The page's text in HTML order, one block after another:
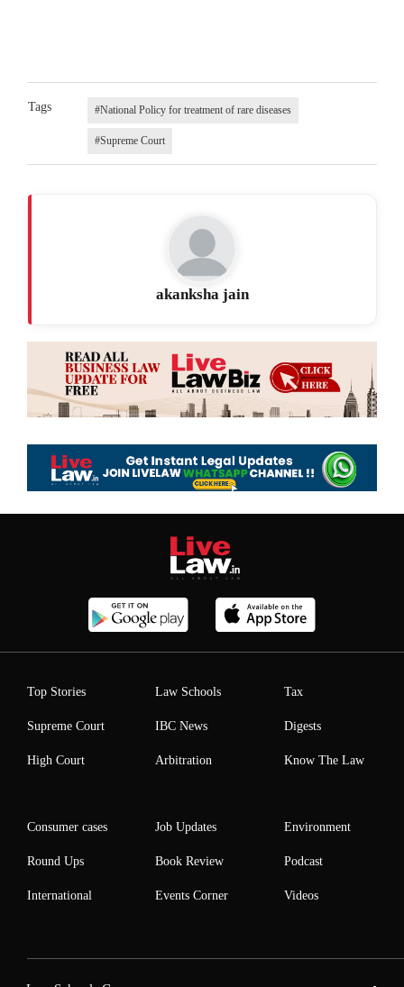
Tags #National Policy for treatment of rare diseases
#Supreme Court
akanksha jain
Top Stories
Supreme Court
High Court
Law Schools
IBC News
Arbitration
Tax
Digests
Know The Law
Consumer cases
Round Ups
International
Job Updates
Book Review
Events Corner
Environment
Podcast
Videos